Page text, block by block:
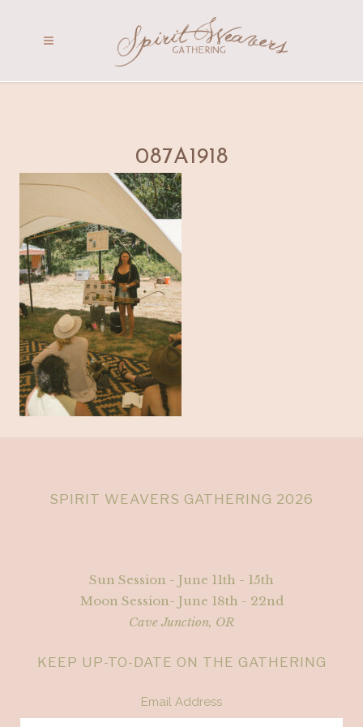
087A1918
SPIRIT WEAVERS GATHERING 2026
Sun Session - June 11th - 15th
Moon Session- June 18th - 22nd
Cave Junction, OR
KEEP UP-TO-DATE ON THE GATHERING
Email Address